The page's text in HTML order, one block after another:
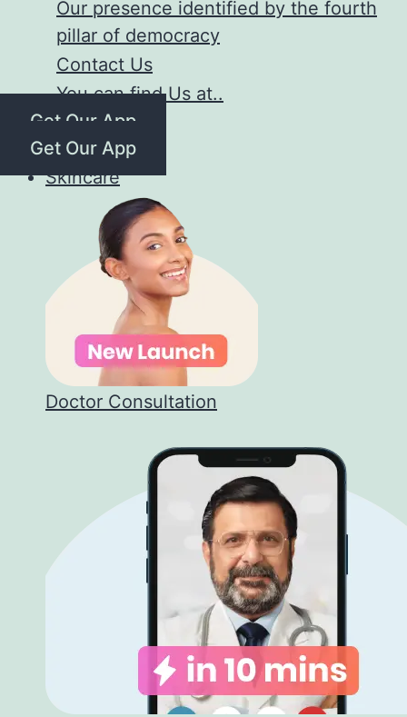
Our presence identified by the fourth
pillar of democracy
Contact Us
You can find Us at..
Get Our App
Get Our App
Skincare
Doctor Consultation